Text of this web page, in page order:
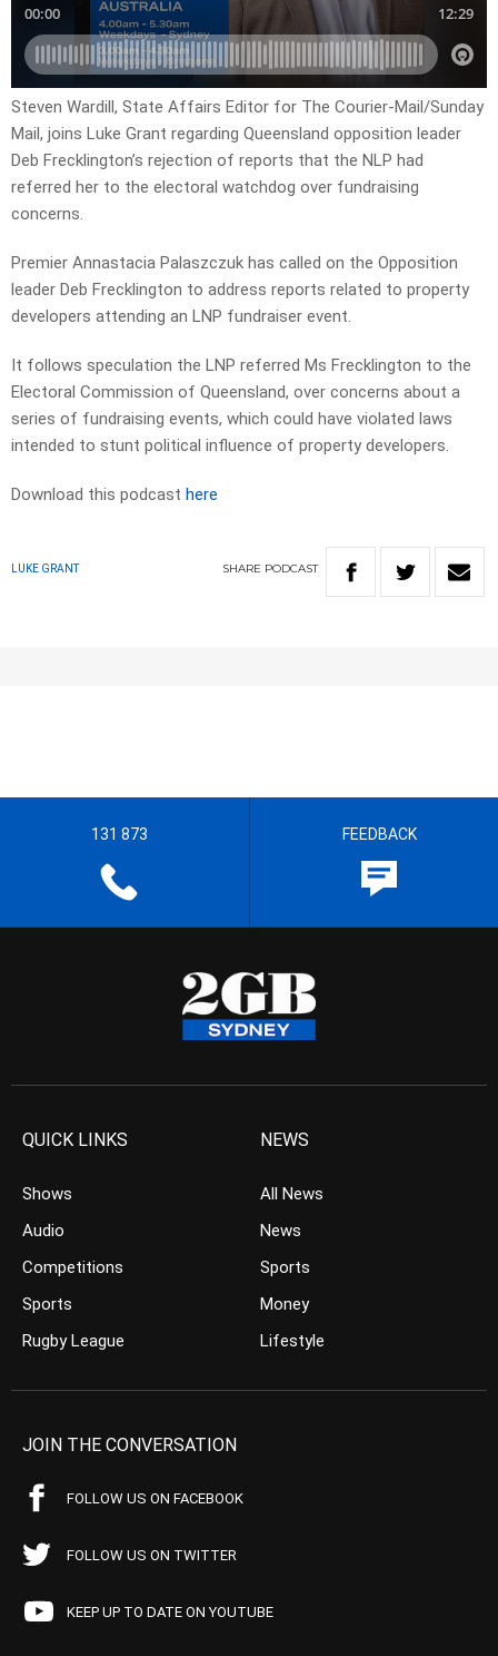
Steven Wardill, State Affairs Editor for The Courier-Mail/Sunday
Mail, joins Luke Grant regarding Queensland opposition leader
Deb Frecklington’s rejection of reports that the NLP had
referred her to the electoral watchdog over fundraising
concerns.
Premier Annastacia Palaszczuk has called on the Opposition
leader Deb Frecklington to address reports related to property
developers attending an LNP fundraiser event.
It follows speculation the LNP referred Ms Frecklington to the
Electoral Commission of Queensland, over concerns about a
series of fundraising events, which could have violated laws
intended to stunt political influence of property developers.
Download this podcast here
LUKE GRANT SHARE PODCAST
131 873 FEEDBACK
QUICK LINKS
Shows
Audio
Competitions
Sports
Rugby League
NEWS
All News
News
Sports
Money
Lifestyle
JOIN THE CONVERSATION
FOLLOW US ON FACEBOOK
FOLLOW US ON TWITTER
KEEP UP TO DATE ON YOUTUBE